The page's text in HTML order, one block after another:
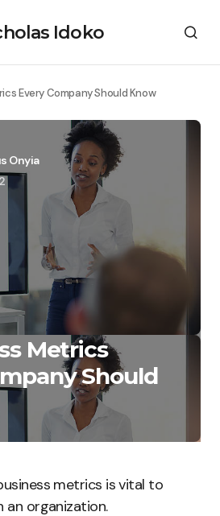
Idoko
Every Company Should Know
Onyia
Metrics
Should
metrics is vital to
an organization.